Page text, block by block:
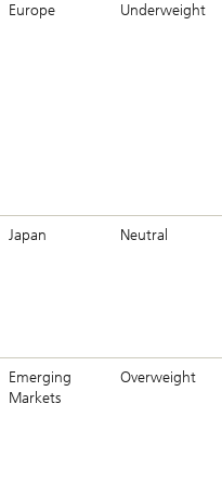
Europe Underweight
Japan Neutral
Emerging
Markets
Overweight